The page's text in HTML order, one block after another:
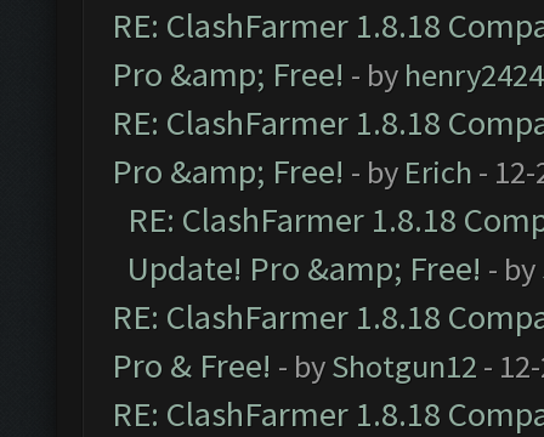
RE: ClashFarmer 1.8.18
Pro &amp; Free! - by henry2424
RE: ClashFarmer 1.8.18
Pro &amp; Free! - by Erich -
RE: ClashFarmer 1.8.18
Update! Pro &amp; Free! - by
RE: ClashFarmer 1.8.18
Pro & Free! - byShotgun12 -
RE: ClashFarmer 1.8.18